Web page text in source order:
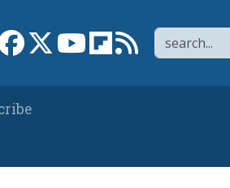
Search
Link to Facebook page
Link to XLink to YouTube channel
Link to flipboard
Link to RSS